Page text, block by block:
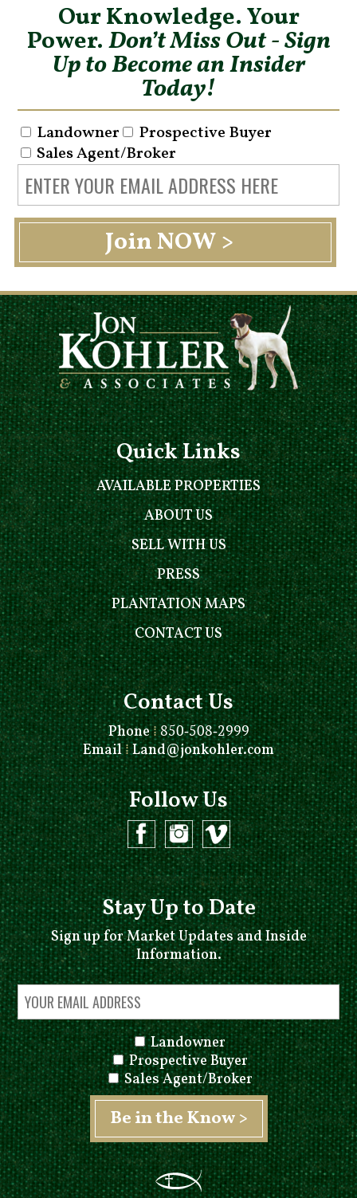
Our Knowledge. Your
Power.Don’t Miss Out - Sign
Up to Become an Insider
Today!
Landowner
Prospective Buyer
Sales Agent/Broker
Quick Links
AVAILABLE PROPERTIES
ABOUT US
SELL WITH US
PRESS
PLANTATION MAPS
CONTACT US
Contact Us
Phone⁞ 850-508-2999
Email⁞Land@jonkohler.com
Follow Us
Stay Up to Date
Sign up for Market Updates and Inside
Information.
Landowner
Prospective Buyer
Sales Agent/Broker